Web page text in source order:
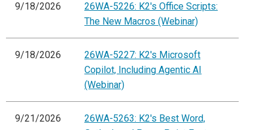
9/18/2026
26WA-5226: K2's Office Scripts:
The New Macros (Webinar)
9/18/2026
26WA-5227: K2's Microsoft
Copilot, Including Agentic AI
(Webinar)
9/21/2026
26WA-5263: K2's Best Word,